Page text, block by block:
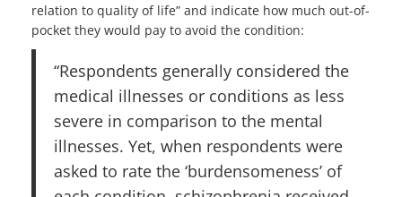
relation to quality of life” and indicate how much out-of-
pocket they would pay to avoid the condition:
“Respondents generally considered the
medical illnesses or conditions as less
severe in comparison to the mental
illnesses. Yet, when respondents were
asked to rate the ‘burdensomeness’ of